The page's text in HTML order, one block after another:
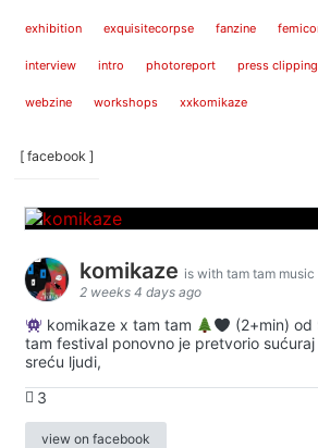
exhibition exquisitecorpse fanzine
interview intro photoreport press clipping
webzine workshops xxkomikaze
[ facebook ]
komikaze is with tam tam
2 weeks 4 days ago
komikaze x tam tam
(2+min) od
tam festival ponovno je pretvorio
sreću ljudi,
3
view on facebook